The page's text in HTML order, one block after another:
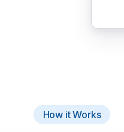
How it Works